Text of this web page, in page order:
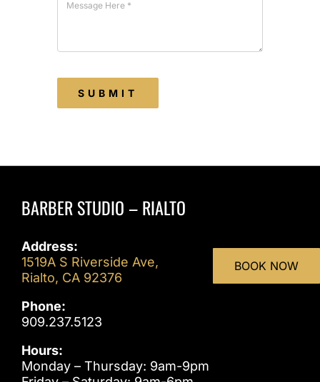
SUBMIT
BARBER STUDIO – RIALTO
Address:
1519A S Riverside Ave,
Rialto, CA 92376
Phone:
909.237.5123
Hours:
Monday – Thursday: 9am-9pm
BOOK NOW